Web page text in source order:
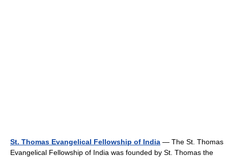
St. Thomas Evangelical Fellowship of India — The St. Thomas
Evangelical Fellowship of India was founded by St. Thomas the